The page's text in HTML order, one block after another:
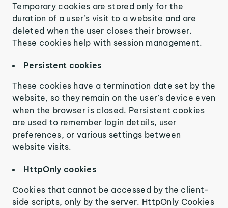
Temporary cookies are stored only for the
duration of a user’s visit to a website and are
deleted when the user closes their browser.
These cookies help with session management.
Persistent cookies
These cookies have a termination date set by the
website, so they remain on the user’s device even
when the browser is closed. Persistent cookies
are used to remember login details, user
preferences, or various settings between
website visits.
HttpOnly cookies
Cookies that cannot be accessed by the client-
side scripts, only by the server. HttpOnly Cookies